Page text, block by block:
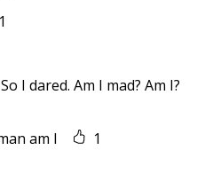
1
I dared. Am I mad? Am I?
am I
1